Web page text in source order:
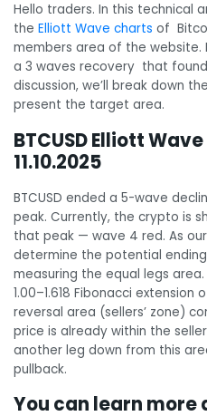
Hello traders. In this technical
the Elliott Wave charts of
members area of the website.
a 3 waves recovery that
discussion, we’ll break down
present the target area.
BTCUSD Elliott
11.10.2025
BTCUSD ended a 5-wave
peak. Currently, the crypto is
that peak — wave 4 red. As
determine the potential
measuring the equal legs
1.00–1.618 Fibonacci
reversal area (sellers’ zone)
price is already within the
another leg down from this
pullback.
You can learn more